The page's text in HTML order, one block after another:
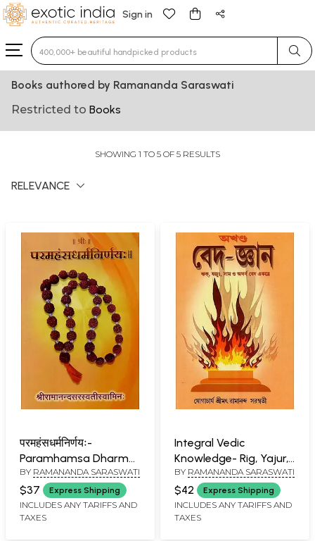
Sign in
Type 3 or more characters for results.
Books authored by Ramananda Saraswati
Restricted to Books
SHOWING 1 TO 5 OF 5 RESULTS
RELEVANCE
परमहंसधर्मनिर्णयः-
Paramhamsa Dharma
Nirnayaha
BY RAMANANDA SARASWATI
$37 Express Shipping
INCLUDES ANY TARIFFS AND
TAXES
Integral Vedic
Knowledge- Rig, Yajur,
Sam and Atharva
Veda (Bengali)
BY RAMANANDA SARASWATI
$42 Express Shipping
INCLUDES ANY TARIFFS AND
TAXES